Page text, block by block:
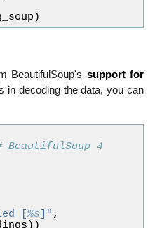
)
BeautifulSoup's support for
in decoding the data, you can
BeautifulSoup 4
[ %s ]" ,
))